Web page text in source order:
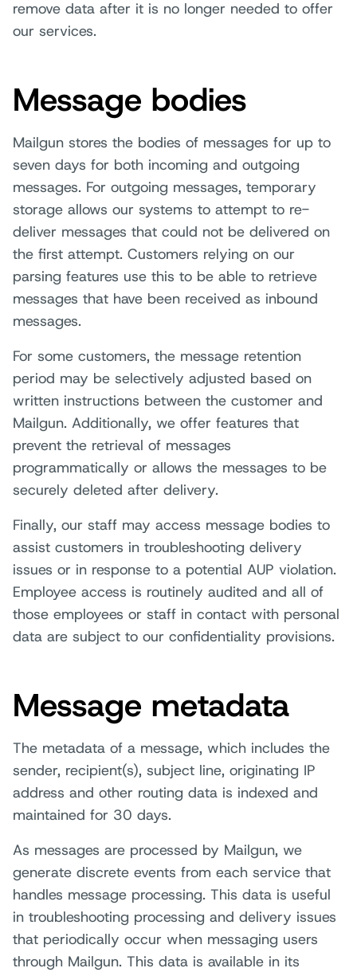
remove data after it is no longer needed to offer
our services.
Message bodies
Mailgun stores the bodies of messages for up to
seven days for both incoming and outgoing
messages. For outgoing messages, temporary
storage allows our systems to attempt to re-
deliver messages that could not be delivered on
the first attempt. Customers relying on our
parsing features use this to be able to retrieve
messages that have been received as inbound
messages.
For some customers, the message retention
period may be selectively adjusted based on
written instructions between the customer and
Mailgun. Additionally, we offer features that
prevent the retrieval of messages
programmatically or allows the messages to be
securely deleted after delivery.
Finally, our staff may access message bodies to
assist customers in troubleshooting delivery
issues or in response to a potential AUP violation.
Employee access is routinely audited and all of
those employees or staff in contact with personal
data are subject to our confidentiality provisions.
Message metadata
The metadata of a message, which includes the
sender, recipient(s), subject line, originating IP
address and other routing data is indexed and
maintained for 30 days.
As messages are processed by Mailgun, we
generate discrete events from each service that
handles message processing. This data is useful
in troubleshooting processing and delivery issues
that periodically occur when messaging users
through Mailgun. This data is available in its